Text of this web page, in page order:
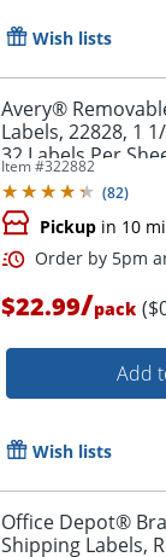
Wish lists
Avery®
Labels, 22828, 1
32 Labels Per
Item #322882
(82)
Pickup in 10
$22.99/pack
Add
Wish lists
Office Depot®
Shipping Labels,